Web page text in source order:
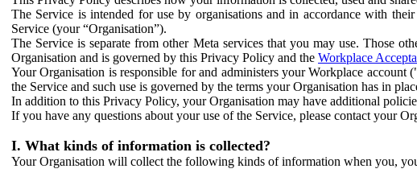
The Service is intended for use by organisations and in accordance with
Service (your “Organisation”).
The Service is separate from other Meta services that you may use. Those
Organisation and is governed by this Privacy Policy and the Workplace
Your Organisation is responsible for and administers your Workplace
the Service and such use is governed by the terms your Organisation has in
In addition to this Privacy Policy, your Organisation may have additional
If you have any questions about your use of the Service, please contact your
I. What kinds of information is collected?
Your Organisation will collect the following kinds of information when you,